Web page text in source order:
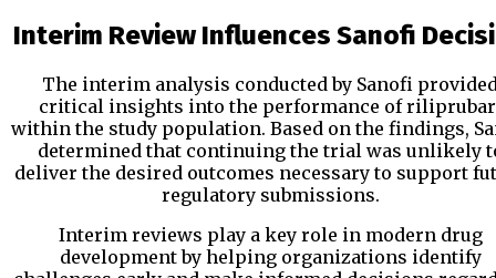
Interim Review Influences Sanofi
The interim analysis conducted by Sanofi
critical insights into the performance of
within the study population. Based on the findings,
determined that continuing the trial was unlikely
deliver the desired outcomes necessary to support
regulatory submissions.
Interim reviews play a key role in modern drug
development by helping organizations identify